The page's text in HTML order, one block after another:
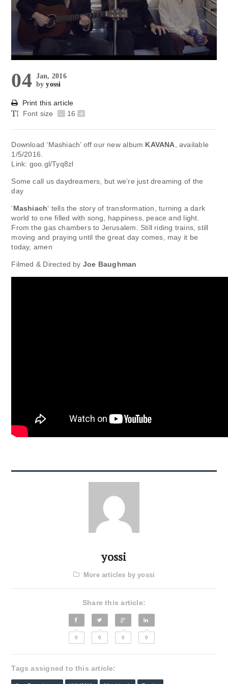
04 Jan, 2016
byyossi
Print this article
Font size
- 16 +
Download ‘Mashiach’ off our new album KAVANA , available
1/5/2016.
Link: goo.gl/Tyq8zl
Some call us daydreamers, but we’re just dreaming of the
day
‘Mashiach‘ tells the story of transformation, turning a dark
world to one filled with song, happiness, peace and light.
From the gas chambers to Jerusalem. Still riding trains, still
moving and praying until the great day comes, may it be
today, amen
Filmed & Directed by Joe Baughman
yossi
More articles by yossi
Share this article:
0 0 0 0
Tags assigned to this article: